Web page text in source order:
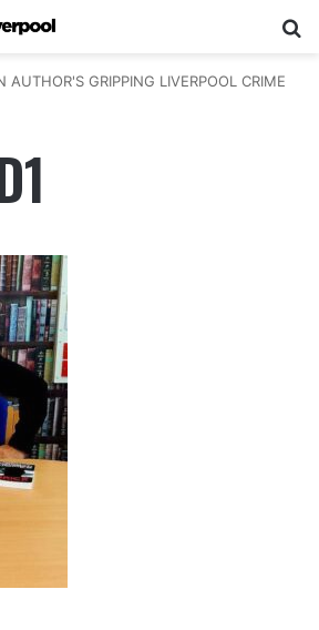
AUTHOR'S GRIPPING LIVERPOOL CRIME